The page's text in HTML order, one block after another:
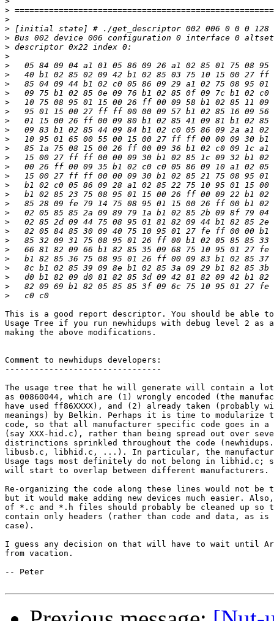
>
>
>
>
>
>
>
>
>
>
>
>
>
>
>
>
>
>
>
>
>
>
>
>
>
>
>
>
>
>
>
>
This is a good report descriptor. You should be able
Usage Tree if you run newhidups with debug level 2 as
making the above modifications.
Comment to newhidups developers:
--------------------------------
The usage tree that he will generate will contain a lot
as 00860044, which are (1) wrongly encoded (the
have used ff86XXXX), and (2) already taken (probably
meanings) by Belkin. Perhaps it is time to modularize
code, so that all manufacturer specific code goes in
(say XXX-hid.c), rather than being spread out over
distrinctions sprinkled throughout the code
libusb.c, libhid.c, ...). In particular, the
Usage tags most definitely do not belong in libhid.c;
will start to overlap between different manufacturers.
Re-organizing the code along these lines would not
but it would make adding new devices much easier.
of *.c and *.h files should probably be cleaned up
contain only headers (rather than code and data, as
case).
I guess any decision on that will have to wait until
from vacation.
-- Peter